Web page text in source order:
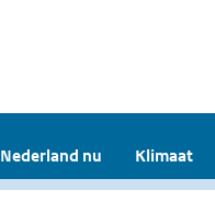
Nederland nu Klimaat